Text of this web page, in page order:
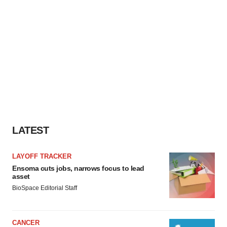
LATEST
LAYOFF TRACKER
Ensoma cuts jobs, narrows focus to lead
asset
BioSpace Editorial Staff
CANCER